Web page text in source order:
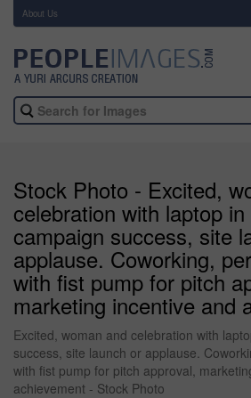
About Us
Stock Photo - Excited,
celebration with laptop
campaign success, site
applause. Coworking,
with fist pump for pitch
marketing incentive and
Excited, woman and celebration with
success, site launch or applause.
with fist pump for pitch approval,
achievement - Stock Photo